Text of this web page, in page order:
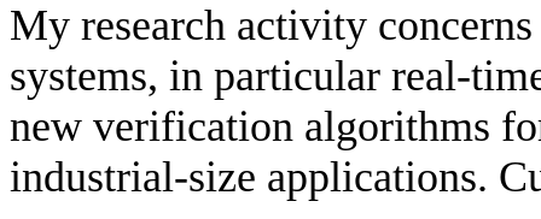
My research activity
systems, in particular real-
new verification algorithms
industrial-size applications.